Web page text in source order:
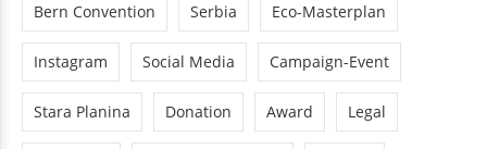
Bern Convention Serbia Eco-Masterplan
Instagram Social Media Campaign-Event
Stara Planina Donation Award Legal